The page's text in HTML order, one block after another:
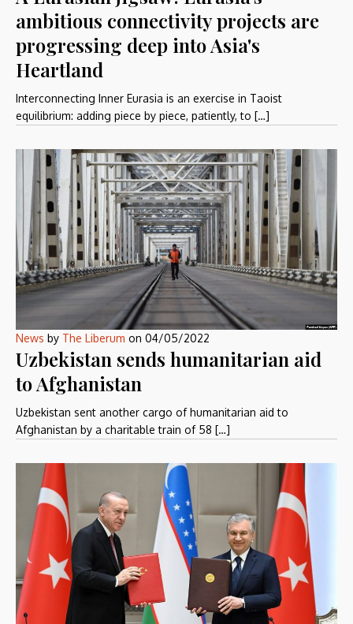
ambitious connectivity projects are
progressing deep into Asia's
Heartland
Interconnecting Inner Eurasia is an exercise in Taoist
equilibrium: adding piece by piece, patiently, to […]
News by The Liberum on 04/05/2022
Uzbekistan sends humanitarian aid
to Afghanistan
Uzbekistan sent another cargo of humanitarian aid to
Afghanistan by a charitable train of 58 […]